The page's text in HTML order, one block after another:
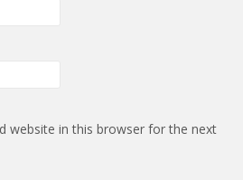
website in this browser for the next